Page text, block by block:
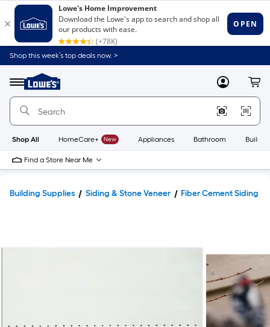
Shop this week’s top deals now. >
Menu
Link
to
Home
Home
Page
MyLowes
Shop All HomeCare+ New Appliances Bathroom
Find a Store Near Me
Building Supplies Siding & Stone Veneer Fiber Cement Siding &